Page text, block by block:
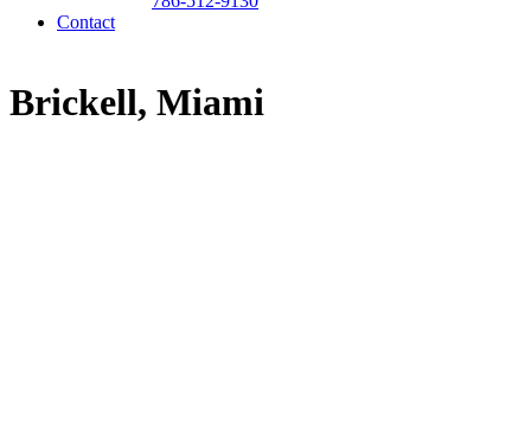
Contact
Brickell, Miami